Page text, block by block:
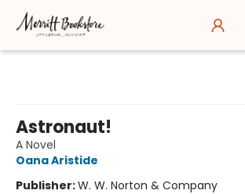
Astronaut!
A Novel
Oana Aristide
Publisher:W. W. Norton & Company